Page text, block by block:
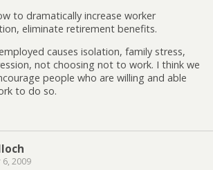
to dramatically increase worker
eliminate retirement benefits.
causes isolation, family stress,
not choosing not to work. I think we
people who are willing and able
to do so.
2009